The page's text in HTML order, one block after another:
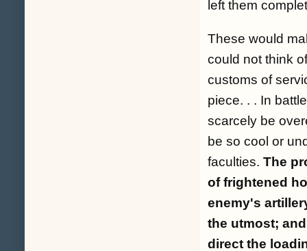
left them
These would
could not think
customs of
piece. . . In
scarcely be
be so cool or
faculties. The
of frightened
enemy's
the utmost;
direct the